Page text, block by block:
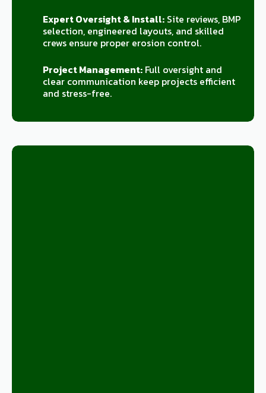
Expert Oversight & Install:Site reviews, BMP
selection, engineered layouts, and skilled
crews ensure proper erosion control.
Project Management:Full oversight and
clear communication keep projects efficient
and stress-free.